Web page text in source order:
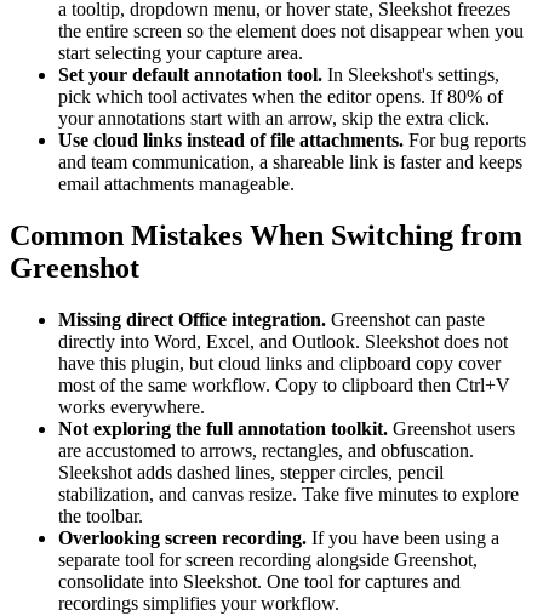
a tooltip, dropdown menu, or hover state, Sleekshot freezes
the entire screen so the element does not disappear when you
start selecting your capture area.
Set your default annotation tool. In Sleekshot's settings,
pick which tool activates when the editor opens. If 80% of
your annotations start with an arrow, skip the extra click.
Use cloud links instead of file attachments. For bug reports
and team communication, a shareable link is faster and keeps
email attachments manageable.
Common Mistakes When Switching from
Greenshot
Missing direct Office integration. Greenshot can paste
directly into Word, Excel, and Outlook. Sleekshot does not
have this plugin, but cloud links and clipboard copy cover
most of the same workflow. Copy to clipboard then Ctrl+V
works everywhere.
Not exploring the full annotation toolkit. Greenshot users
are accustomed to arrows, rectangles, and obfuscation.
Sleekshot adds dashed lines, stepper circles, pencil
stabilization, and canvas resize. Take five minutes to explore
the toolbar.
Overlooking screen recording. If you have been using a
separate tool for screen recording alongside Greenshot,
consolidate into Sleekshot. One tool for captures and
recordings simplifies your workflow.